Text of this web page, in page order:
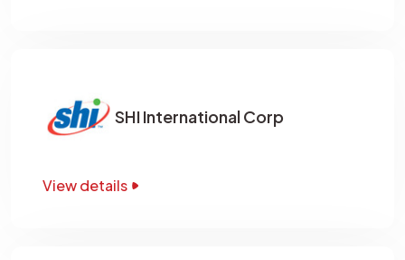
SHI International Corp
View details